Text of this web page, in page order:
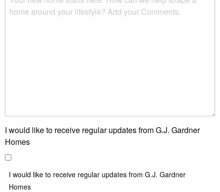
I would like to receive regular updates from G.J. Gardner
Homes
I would like to receive regular updates from G.J. Gardner
Homes